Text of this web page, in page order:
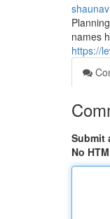
names
https://
Submit
No